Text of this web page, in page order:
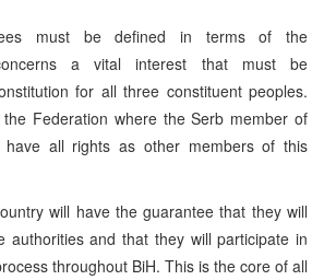
must be defined in terms of the
a vital interest that must be
for all three constituent peoples.
Federation where the Serb member of
have all rights as other members of this
will have the guarantee that they will
authorities and that they will participate in
throughout BiH. This is the core of all